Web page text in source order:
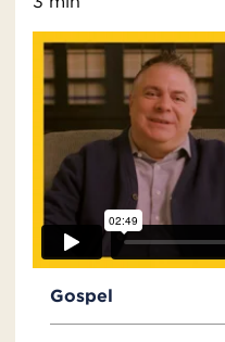
Gospel